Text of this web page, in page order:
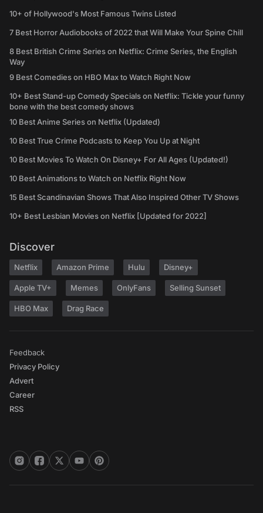
10+ of Hollywood's Most Famous Twins Listed
7 Best Horror Audiobooks of 2022 that Will Make Your Spine Chill
8 Best British Crime Series on Netflix: Crime Series, the English
Way
9 Best Comedies on HBO Max to Watch Right Now
10+ Best Stand-up Comedy Specials on Netflix: Tickle your funny
bone with the best comedy shows
10 Best Anime Series on Netflix (Updated)
10 Best True Crime Podcasts to Keep You Up at Night
10 Best Movies To Watch On Disney+ For All Ages (Updated!)
10 Best Animations to Watch on Netflix Right Now
15 Best Scandinavian Shows That Also Inspired Other TV Shows
10+ Best Lesbian Movies on Netflix [Updated for 2022]
Discover
Netflix Amazon Prime Hulu Disney+
Apple TV+ Memes OnlyFans Selling Sunset
HBO Max Drag Race
Feedback
Privacy Policy
Advert
Career
RSS